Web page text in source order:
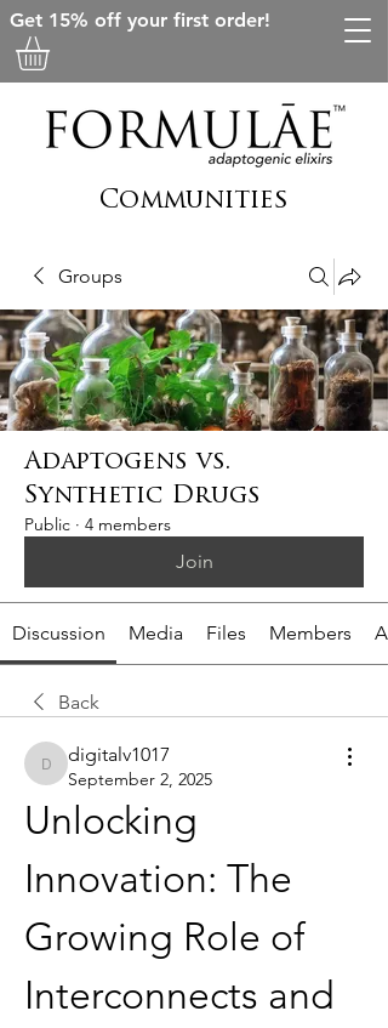
Get 15% off your first order!
Communities
Groups
Adaptogens vs.
Synthetic Drugs
Public · 4 members
Join
Discussion Media Files Members
Back
digitalv1017
digitalv1017
September 2, 2025
Unlocking
Innovation: The
Growing Role of
Interconnects and